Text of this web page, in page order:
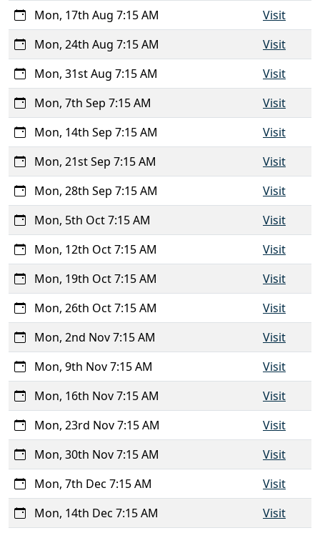
Mon, 17th Aug 7:15 AM
Visit
Mon, 24th Aug 7:15 AM
Visit
Mon, 31st Aug 7:15 AM
Visit
Mon, 7th Sep 7:15 AM
Visit
Mon, 14th Sep 7:15 AM
Visit
Mon, 21st Sep 7:15 AM
Visit
Mon, 28th Sep 7:15 AM
Visit
Mon, 5th Oct 7:15 AM
Visit
Mon, 12th Oct 7:15 AM
Visit
Mon, 19th Oct 7:15 AM
Visit
Mon, 26th Oct 7:15 AM
Visit
Mon, 2nd Nov 7:15 AM
Visit
Mon, 9th Nov 7:15 AM
Visit
Mon, 16th Nov 7:15 AM
Visit
Mon, 23rd Nov 7:15 AM
Visit
Mon, 30th Nov 7:15 AM
Visit
Mon, 7th Dec 7:15 AM
Visit
Mon, 14th Dec 7:15 AM
Visit